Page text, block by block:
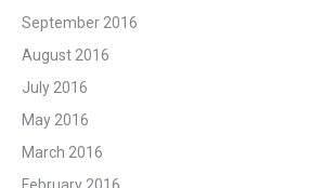
September 2016
August 2016
July 2016
May 2016
March 2016